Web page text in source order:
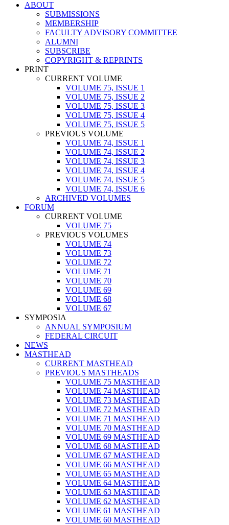
ABOUT
SUBMISSIONS
MEMBERSHIP
FACULTY ADVISORY COMMITTEE
ALUMNI
SUBSCRIBE
COPYRIGHT & REPRINTS
PRINT
CURRENT VOLUME
VOLUME 75, ISSUE 1
VOLUME 75, ISSUE 2
VOLUME 75, ISSUE 3
VOLUME 75, ISSUE 4
VOLUME 75, ISSUE 5
PREVIOUS VOLUME
VOLUME 74, ISSUE 1
VOLUME 74, ISSUE 2
VOLUME 74, ISSUE 3
VOLUME 74, ISSUE 4
VOLUME 74, ISSUE 5
VOLUME 74, ISSUE 6
ARCHIVED VOLUMES
FORUM
CURRENT VOLUME
VOLUME 75
PREVIOUS VOLUMES
VOLUME 74
VOLUME 73
VOLUME 72
VOLUME 71
VOLUME 70
VOLUME 69
VOLUME 68
VOLUME 67
SYMPOSIA
ANNUAL SYMPOSIUM
FEDERAL CIRCUIT
NEWS
MASTHEAD
CURRENT MASTHEAD
PREVIOUS MASTHEADS
VOLUME 75 MASTHEAD
VOLUME 74 MASTHEAD
VOLUME 73 MASTHEAD
VOLUME 72 MASTHEAD
VOLUME 71 MASTHEAD
VOLUME 70 MASTHEAD
VOLUME 69 MASTHEAD
VOLUME 68 MASTHEAD
VOLUME 67 MASTHEAD
VOLUME 66 MASTHEAD
VOLUME 65 MASTHEAD
VOLUME 64 MASTHEAD
VOLUME 63 MASTHEAD
VOLUME 62 MASTHEAD
VOLUME 61 MASTHEAD
VOLUME 60 MASTHEAD